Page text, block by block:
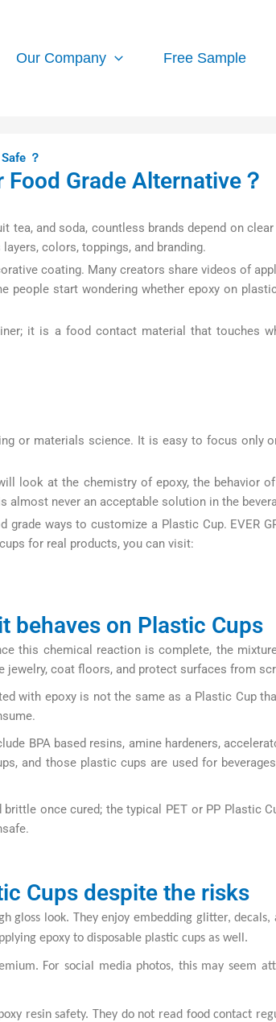
Our Company Free Sample
？
Food Grade Alternative？
tea, and soda, countless brands depend on
colors, toppings, and branding.
coating. Many creators share videos of
start wondering whether epoxy on
it is a food contact material that touches
or materials science. It is easy to focus only
look at the chemistry of epoxy, the behavior
never an acceptable solution in the
ways to customize a Plastic Cup. EVER
for real products, you can visit:
behaves on Plastic Cups
this chemical reaction is complete, the
jewelry, coat floors, and protect surfaces from
with epoxy is not the same as a Plastic Cup
BPA based resins, amine hardeners,
and those plastic cups are used for
once cured; the typical PET or PP Plastic
Cups despite the risks
look. They enjoy embedding glitter,
epoxy to disposable plastic cups as well.
For social media photos, this may seem
resin safety. They do not read food contact